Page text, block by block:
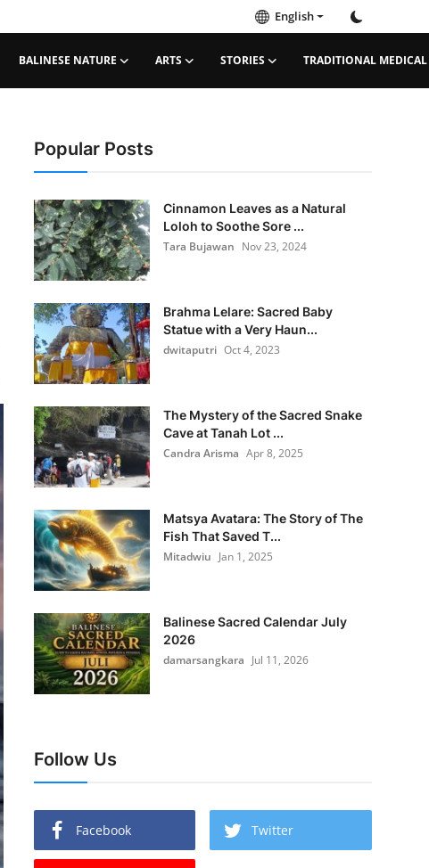
English
BALINESE NATURE ARTS STORIES TRADITIONAL MEDICAL
Popular Posts
Cinnamon Leaves as a Natural
Loloh to Soothe Sore ...
Tara Bujawan Nov 23, 2024
Brahma Lelare: Sacred Baby
Statue with a Very Haun...
dwitaputri Oct 4, 2023
The Mystery of the Sacred Snake
Cave at Tanah Lot ...
Candra Arisma Apr 8, 2025
Matsya Avatara: The Story of The
Fish That Saved T...
Mitadwiu Jan 1, 2025
Balinese Sacred Calendar July
2026
damarsangkara Jul 11, 2026
Follow Us
Facebook Twitter